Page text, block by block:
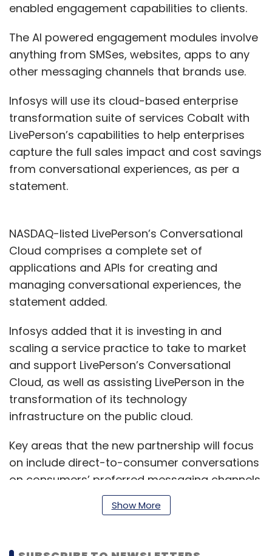
enabled engagement capabilities to clients.
The AI powered engagement modules involve
anything from SMSes, websites, apps to any
other messaging channels that brands use.
Infosys will use its cloud-based enterprise
transformation suite of services Cobalt with
LivePerson’s capabilities to help enterprises
capture the full sales impact and cost savings
from conversational experiences, as per a
statement.
NASDAQ-listed LivePerson’s Conversational
Cloud comprises a complete set of
applications and APIs for creating and
managing conversational experiences, the
statement added.
Infosys added that it is investing in and
scaling a service practice to take to market
and support LivePerson’s Conversational
Cloud, as well as assisting LivePerson in the
transformation of its technology
infrastructure on the public cloud.
Key areas that the new partnership will focus
on include direct-to-consumer conversations
on consumers’ preferred messaging channels
such as Apple Business Chat, Google's
Business Messages, Facebook Messenger,
marketing, sales and fulfillment, and customer
Show More